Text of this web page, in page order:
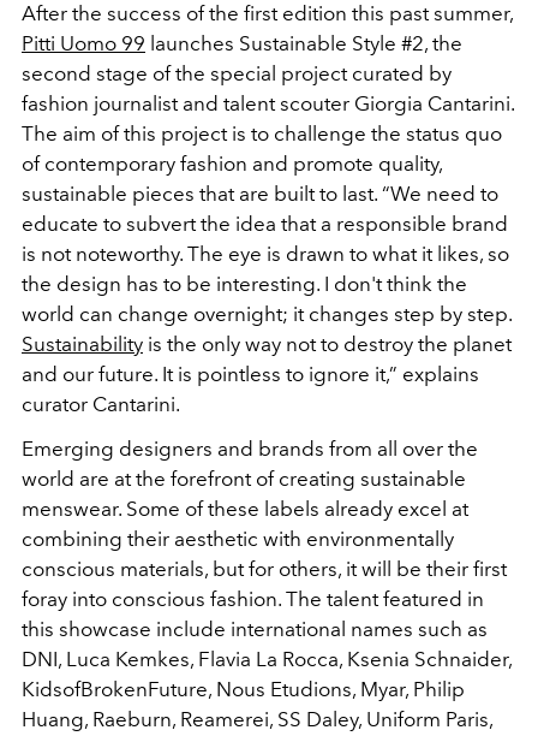
After the success of the first edition this past summer,
Pitti Uomo 99 launches Sustainable Style #2, the
second stage of the special project curated by
fashion journalist and talent scouter Giorgia Cantarini.
The aim of this project is to challenge the status quo
of contemporary fashion and promote quality,
sustainable pieces that are built to last. “We need to
educate to subvert the idea that a responsible brand
is not noteworthy. The eye is drawn to what it likes, so
the design has to be interesting. I don't think the
world can change overnight; it changes step by step.
Sustainability is the only way not to destroy the planet
and our future. It is pointless to ignore it,” explains
curator Cantarini.
Emerging designers and brands from all over the
world are at the forefront of creating sustainable
menswear. Some of these labels already excel at
combining their aesthetic with environmentally
conscious materials, but for others, it will be their first
foray into conscious fashion. The talent featured in
this showcase include international names such as
DNI, Luca Kemkes, Flavia La Rocca, Ksenia Schnaider,
KidsofBrokenFuture, Nous Etudions, Myar, Philip
Huang, Raeburn, Reamerei, SS Daley, Uniform Paris,